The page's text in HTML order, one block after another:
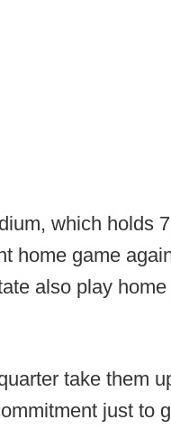
which holds
home game
also play
take them
just to